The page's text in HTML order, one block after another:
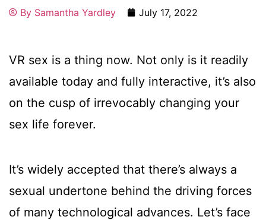
By Samantha Yardley July 17, 2022
VR sex is a thing now. Not only is it readily
available today and fully interactive, it’s also
on the cusp of irrevocably changing your
sex life forever.
It’s widely accepted that there’s always a
sexual undertone behind the driving forces
of many technological advances. Let’s face